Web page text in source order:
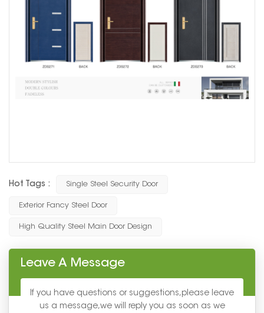
Hot Tags : Single Steel Security Door
Exterior Fancy Steel Door
High Quality Steel Main Door Design
Leave A Message
If you have questions or suggestions,please leave
us a message,we will reply you as soon as we